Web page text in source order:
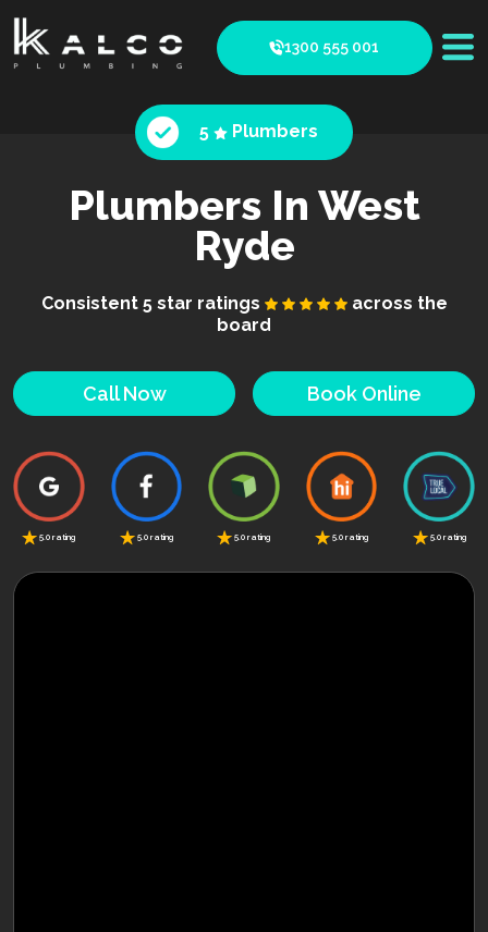
1300 555 001
5 Plumbers
Plumbers In West
Ryde
Consistent 5 star ratings
across the
board
Call Now Book Online
5.0 rating 5.0 rating 5.0 rating 5.0 rating 5.0 rating